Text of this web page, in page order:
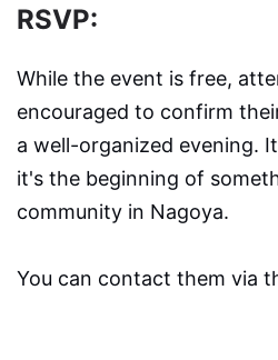
RSVP:
While the event is free,
encouraged to confirm
a well-organized evening.
it's the beginning of
community in Nagoya.
You can contact them via